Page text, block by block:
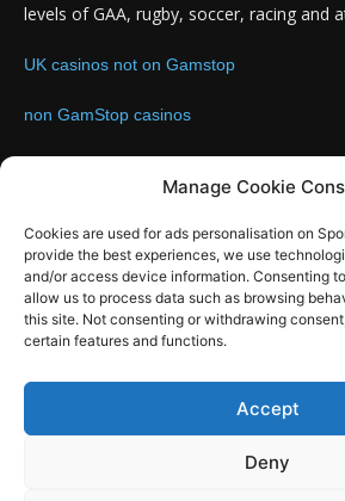
Manage Cookie
Cookies are used for ads personalisation on
provide the best experiences, we use
and/or access device information. Consenting
allow us to process data such as browsing
this site. Not consenting or withdrawing
certain features and functions.
Accept
Deny
levels of GAA, rugby, soccer, racing and
UK casinos not on Gamstop
non GamStop casinos
FOLLOW US